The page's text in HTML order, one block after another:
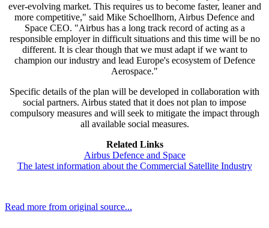
ever-evolving market. This requires us to become faster, leaner and
more competitive," said Mike Schoellhorn, Airbus Defence and
Space CEO. "Airbus has a long track record of acting as a
responsible employer in difficult situations and this time will be no
different. It is clear though that we must adapt if we want to
champion our industry and lead Europe's ecosystem of Defence
Aerospace."
Specific details of the plan will be developed in collaboration with
social partners. Airbus stated that it does not plan to impose
compulsory measures and will seek to mitigate the impact through
all available social measures.
Related Links
Airbus Defence and Space
The latest information about the Commercial Satellite Industry
Read more from original source...